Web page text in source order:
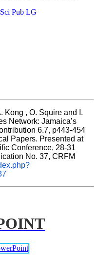
Kong , O. Squire and I.
Network: Jamaica’s
Papers. Presented at
Conference, 28-31
No. 37, CRFM